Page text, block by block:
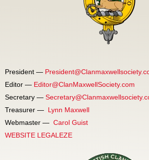
President —
Editor — Editor@ClanMaxwellSociety.com
Secretary —
Treasurer — Lynn Maxwell
Webmaster — Carol Guist
WEBSITE LEGALEZE